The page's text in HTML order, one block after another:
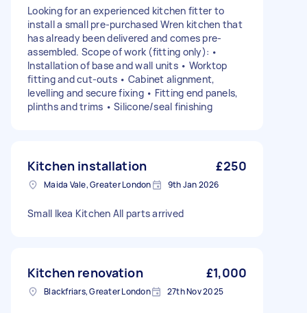
Looking for an experienced kitchen fitter to
install a small pre-purchased Wren kitchen that
has already been delivered and comes pre-
assembled. Scope of work (fitting only): •
Installation of base and wall units • Worktop
fitting and cut-outs • Cabinet alignment,
levelling and secure fixing • Fitting end panels,
plinths and trims • Silicone/seal finishing
Kitchen installation £250
Maida Vale, Greater London 9th Jan 2026
Small Ikea Kitchen All parts arrived
Kitchen renovation £1,000
Blackfriars, Greater London 27th Nov 2025